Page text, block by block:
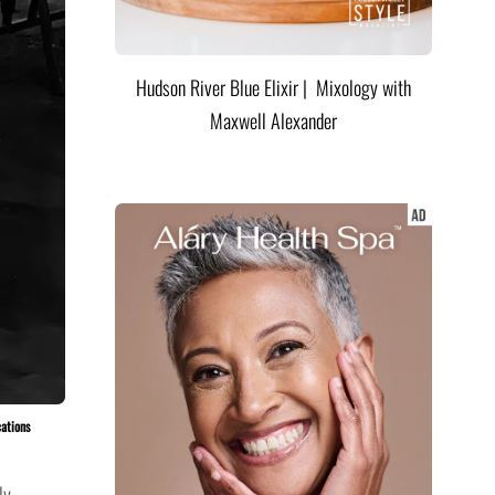
Hudson River Blue Elixir | Mixology with
Maxwell Alexander